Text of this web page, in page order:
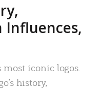
Influences,
most iconic logos.
history,